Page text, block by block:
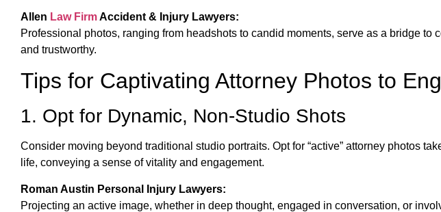
Allen Law FirmAccident & Injury Lawyers:
Professional photos, ranging from headshots to candid moments, serve as a bridge to
and trustworthy.
Tips for Captivating Attorney Photos to
1. Opt for Dynamic, Non-Studio Shots
Consider moving beyond traditional studio portraits. Opt for “active” attorney photos
life, conveying a sense of vitality and engagement.
Roman Austin Personal Injury Lawyers:
Projecting an active image, whether in deep thought, engaged in conversation, or